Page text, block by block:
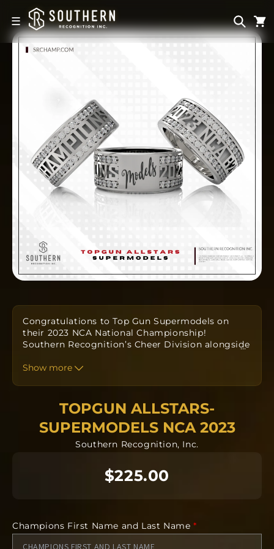
Skip to
content
☰
Congratulations to Top Gun Supermodels on
their 2023 NCA National Championship!
Southern Recognition’s Cheer Division alongside
kind ring to commemorate your win.
The team orders will all be going into
manufacturing together after the deadline.
*REQUIRED* Input the name you would like
displayed on the side of your ring.
…
Show more
TOPGUN ALLSTARS-
SUPERMODELS NCA 2023
Southern Recognition, Inc.
$225.00
Champions First Name and Last Name*